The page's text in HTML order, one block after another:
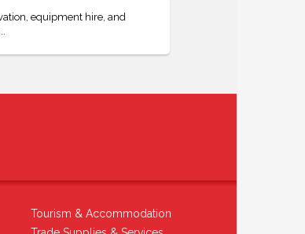
equipment hire, and
Tourism & Accommodation